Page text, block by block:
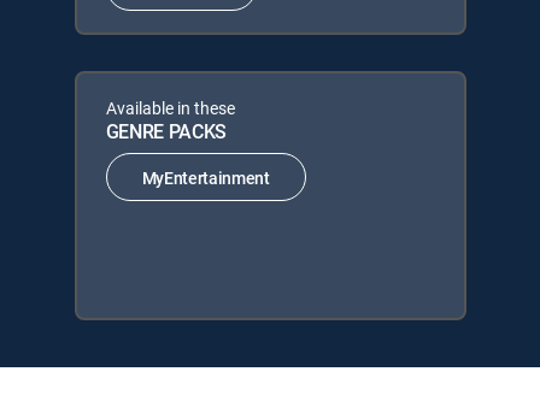
Available in these
GENRE PACKS
MyEntertainment